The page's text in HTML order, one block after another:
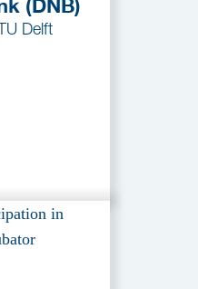
(DNB)
Delft